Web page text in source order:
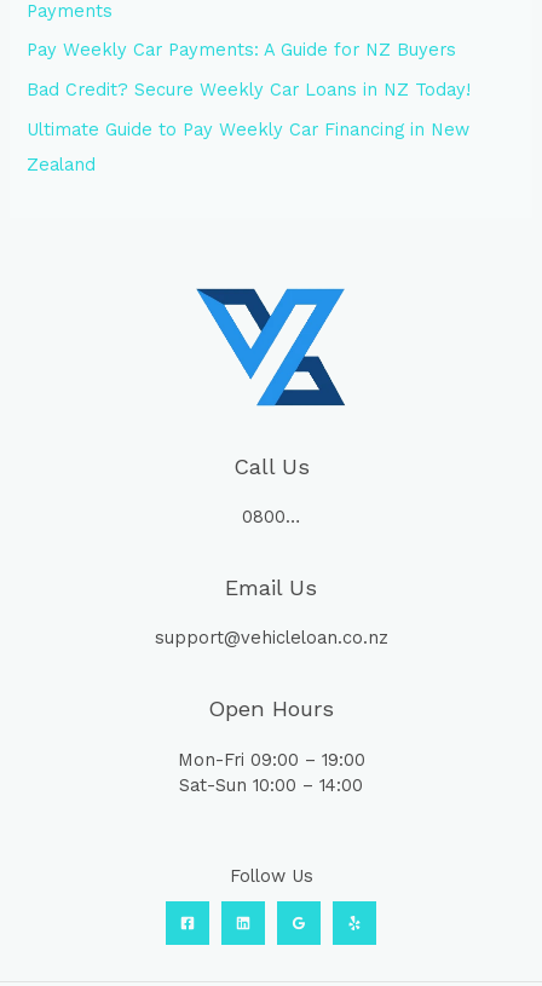
Payments
Pay Weekly Car Payments: A Guide for NZ Buyers
Bad Credit? Secure Weekly Car Loans in NZ Today!
Ultimate Guide to Pay Weekly Car Financing in New
Zealand
Call Us
0800…
Email Us
support@vehicleloan.co.nz
Open Hours
Mon-Fri 09:00 – 19:00
Sat-Sun 10:00 – 14:00
Follow Us